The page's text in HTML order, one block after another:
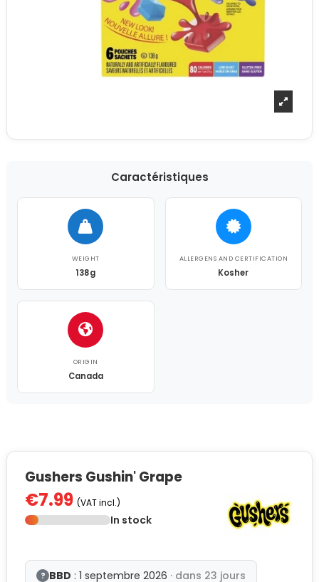
Caractéristiques
WEIGHT
138g
ALLERGENS AND CERTIFICATION
Kosher
ORIGIN
Canada
Gushers Gushin' Grape
€7.99 (VAT incl.)
In stock
? BBD : 1 septembre 2026 · dans 23 jours